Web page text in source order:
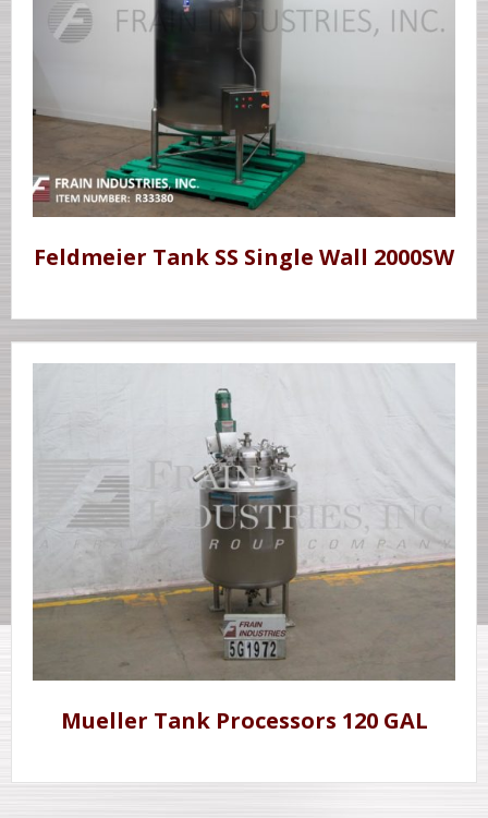
Feldmeier Tank SS Single Wall 2000SW
Mueller Tank Processors 120 GAL